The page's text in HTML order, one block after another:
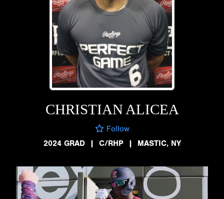
CHRISTIAN ALICEA
Follow
2024 GRAD
| C/RHP | MASTIC, NY